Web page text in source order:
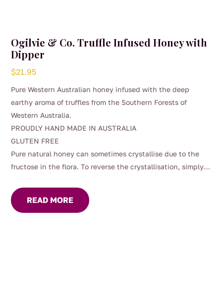
Ogilvie & Co. Truffle Infused Honey with
Dipper
$21.95
Pure Western Australian honey infused with the deep
earthy aroma of truffles from the Southern Forests of
Western Australia.
PROUDLY HAND MADE IN AUSTRALIA
GLUTEN FREE
Pure natural honey can sometimes crystallise due to the
fructose in the flora. To reverse the crystallisation, simply
READ MORE